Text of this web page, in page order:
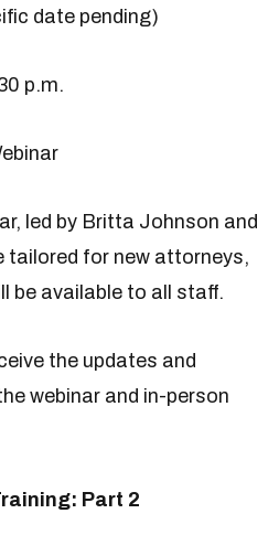
date pending)
p.m.
led by Britta Johnson and
tailored for new attorneys,
be available to all staff.
the updates and
webinar and in-person
Part 2